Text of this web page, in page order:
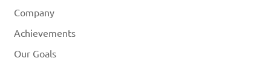
Company
Achievements
Our Goals